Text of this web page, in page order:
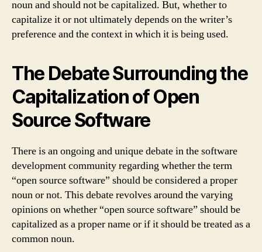
noun and should not be capitalized. But, whether to
capitalize it or not ultimately depends on the writer’s
preference and the context in which it is being used.
The Debate Surrounding the
Capitalization of Open
Source Software
There is an ongoing and unique debate in the software
development community regarding whether the term
“open source software” should be considered a proper
noun or not. This debate revolves around the varying
opinions on whether “open source software” should be
capitalized as a proper name or if it should be treated as a
common noun.